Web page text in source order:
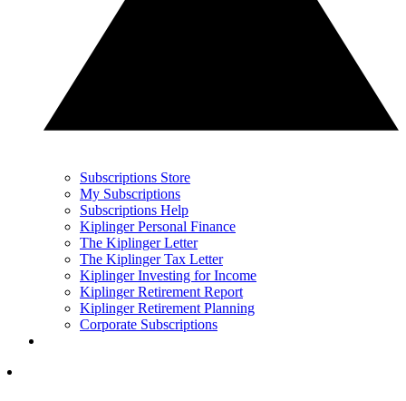
Subscriptions Store
My Subscriptions
Subscriptions Help
Kiplinger Personal Finance
The Kiplinger Letter
The Kiplinger Tax Letter
Kiplinger Investing for Income
Kiplinger Retirement Report
Kiplinger Retirement Planning
Corporate Subscriptions